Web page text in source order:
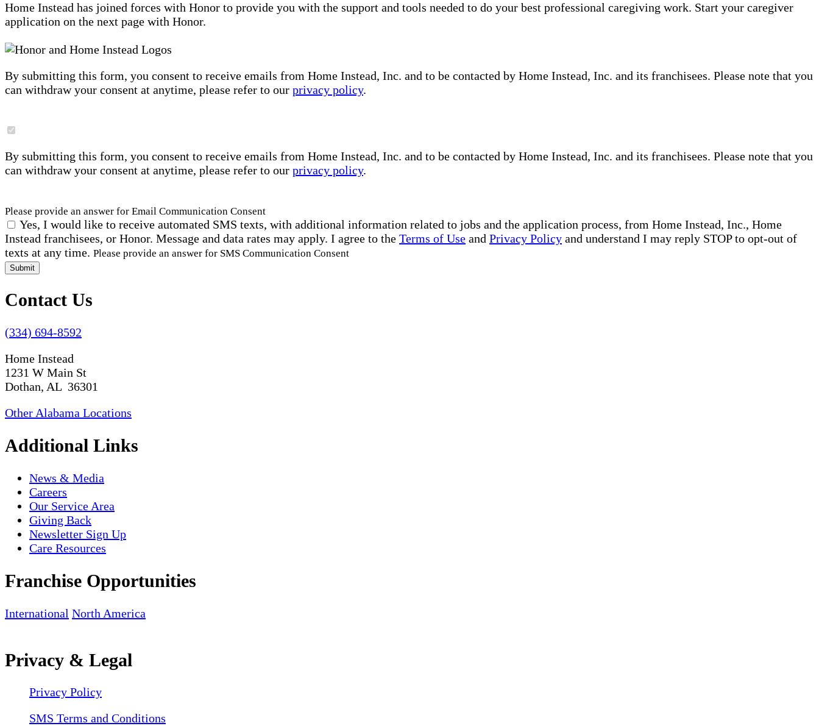
Home Instead has joined forces with Honor to provide you with the support and tools needed to do your best professional caregiving work. Start your caregiver
application on the next page with Honor.
By submitting this form, you consent to receive emails from Home Instead, Inc. and to be contacted by Home Instead, Inc. and its franchisees. Please note that you
can withdraw your consent at anytime, please refer to our privacy policy.
By submitting this form, you consent to receive emails from Home Instead, Inc. and to be contacted by Home Instead, Inc. and its franchisees. Please note that you
can withdraw your consent at anytime, please refer to our privacy policy.
Please provide an answer for Email Communication Consent
Yes, I would like to receive automated SMS texts, with additional information related to jobs and the application process, from Home Instead, Inc., Home
Instead franchisees, or Honor. Message and data rates may apply. I agree to the Terms of Use and Privacy Policy and understand I may reply STOP to opt-out of
texts at any time. Please provide an answer for SMS Communication Consent
Submit
Contact Us
(334) 694-8592
Home Instead
1231 W Main St
Dothan, AL 36301
Other Alabama Locations
Additional Links
News & Media
Careers
Our Service Area
Giving Back
Newsletter Sign Up
Care Resources
Franchise Opportunities
International North America
Privacy & Legal
Privacy Policy
SMS Terms and Conditions